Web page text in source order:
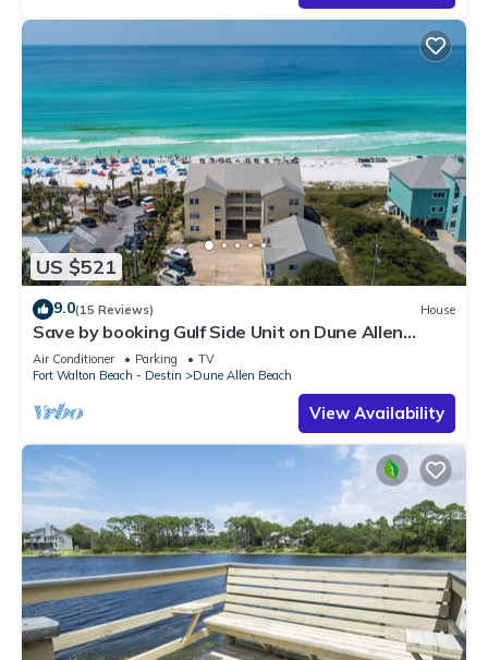
US $521
9.0(15 Reviews) House
Save by booking Gulf Side Unit on Dune Allen
Beach- Pet Friendly!
Air Conditioner Parking
TV
Fort Walton Beach - Destin
Dune Allen Beach
View Availability